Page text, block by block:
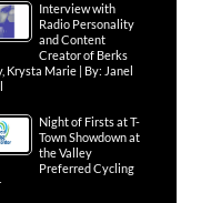
Interview with
Radio Personality
and Content
Creator of Berks
Krysta Marie | By: Janel
Night of Firsts at T-
Town Showdown at
the Valley
Preferred Cycling